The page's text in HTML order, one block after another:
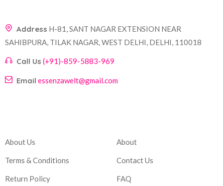
Address H-81, SANT NAGAR EXTENSION NEAR
SAHIBPURA, TILAK NAGAR, WEST DELHI, DELHI, 110018
Call Us (+91)-859-5883-969
Email essenzawelt@gmail.com
About Us
Terms & Conditions
Return Policy
About
Contact Us
FAQ